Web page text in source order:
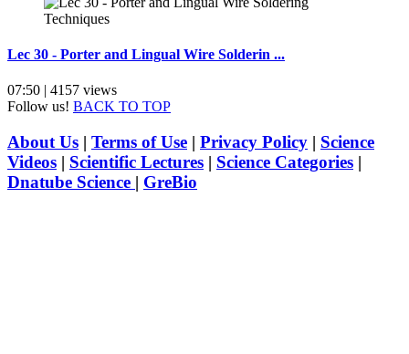
Lec 30 - Porter and Lingual Wire Solderin ...
07:50 | 4157 views
Follow us! BACK TO TOP
About Us | Terms of Use | Privacy Policy | Science
Videos | Scientific Lectures | Science Categories |
Dnatube Science | GreBio